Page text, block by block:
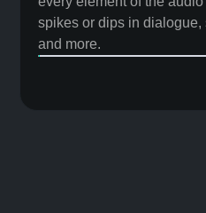
and distortion don’t limit
volume and still hear